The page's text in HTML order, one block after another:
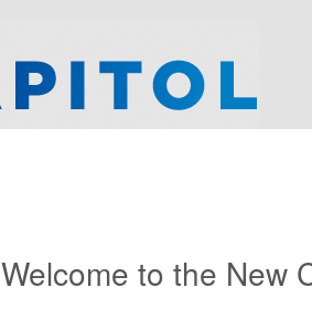
Welcome to the New